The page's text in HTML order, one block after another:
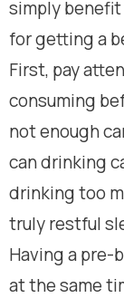
simply
for getting a
First, pay
consuming
not enough
can drinking
drinking too
truly restful
Having a pre-
at the same